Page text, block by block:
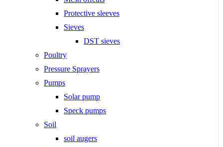
Protective sleeves
Sieves
DST sieves
Poultry
Pressure Sprayers
Pumps
Solar pump
Speck pumps
Soil
soil augers